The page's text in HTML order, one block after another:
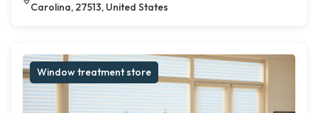
Carolina, 27513, United States
Window treatment store